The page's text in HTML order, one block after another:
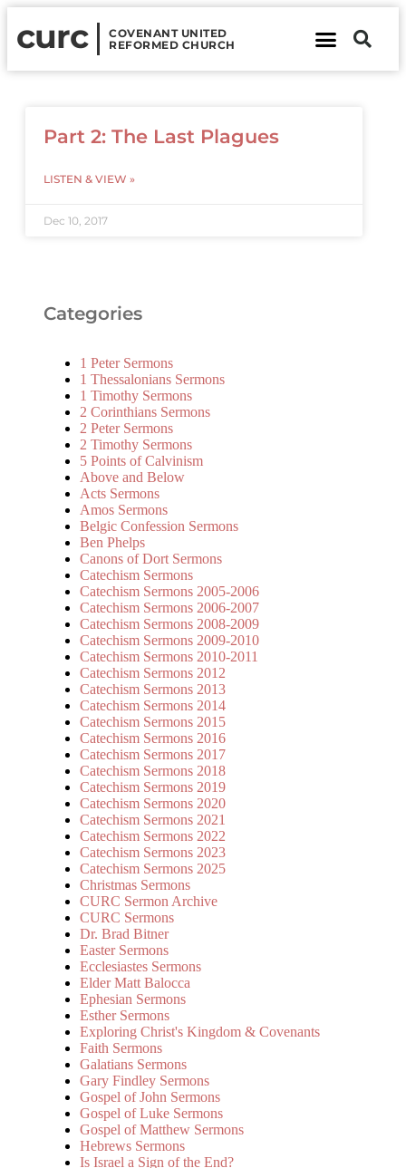
curc
COVENANT UNITED
REFORMED CHURCH
Part 2: The Last Plagues
LISTEN & VIEW »
Dec 10, 2017
Categories
1 Peter Sermons
1 Thessalonians Sermons
1 Timothy Sermons
2 Corinthians Sermons
2 Peter Sermons
2 Timothy Sermons
5 Points of Calvinism
Above and Below
Acts Sermons
Amos Sermons
Belgic Confession Sermons
Ben Phelps
Canons of Dort Sermons
Catechism Sermons
Catechism Sermons 2005-2006
Catechism Sermons 2006-2007
Catechism Sermons 2008-2009
Catechism Sermons 2009-2010
Catechism Sermons 2010-2011
Catechism Sermons 2012
Catechism Sermons 2013
Catechism Sermons 2014
Catechism Sermons 2015
Catechism Sermons 2016
Catechism Sermons 2017
Catechism Sermons 2018
Catechism Sermons 2019
Catechism Sermons 2020
Catechism Sermons 2021
Catechism Sermons 2022
Catechism Sermons 2023
Catechism Sermons 2025
Christmas Sermons
CURC Sermon Archive
CURC Sermons
Dr. Brad Bitner
Easter Sermons
Ecclesiastes Sermons
Elder Matt Balocca
Ephesian Sermons
Esther Sermons
Exploring Christ's Kingdom & Covenants
Faith Sermons
Galatians Sermons
Gary Findley Sermons
Gospel of John Sermons
Gospel of Luke Sermons
Gospel of Matthew Sermons
Hebrews Sermons
Is Israel a Sign of the End?